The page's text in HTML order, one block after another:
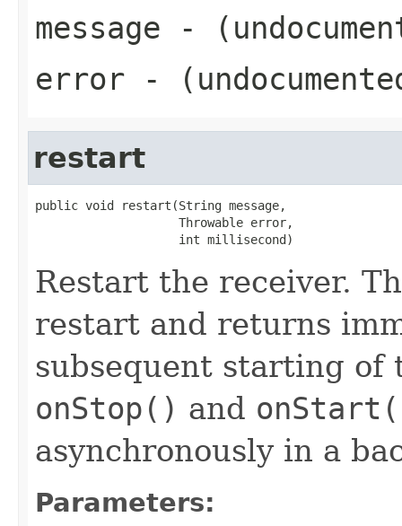
message -
error -
restart
public void restart(String message,
                    Throwable error,
                    int millisecond)
Restart the receiver.
restart and returns
subsequent starting of
onStop() and
asynchronously in a
Parameters: